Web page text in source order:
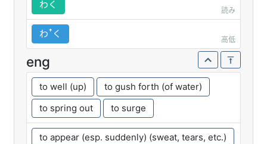
わく
読み
わꜛく
高低
eng
to well (up)
to gush forth (of water)
to spring out
to surge
to appear (esp. suddenly) (sweat, tears, etc.)